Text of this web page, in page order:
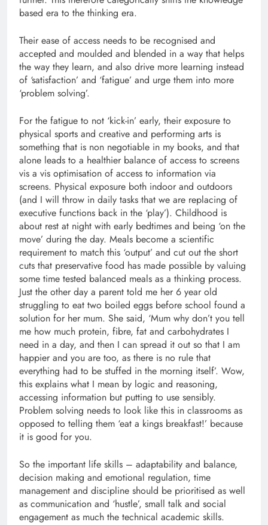
based era to the thinking era.
Their ease of access needs to be recognised and
accepted and moulded and blended in a way that helps
the way they learn, and also drive more learning instead
of ‘satisfaction’ and ‘fatigue’ and urge them into more
‘problem solving’.
For the fatigue to not ‘kick-in’ early, their exposure to
physical sports and creative and performing arts is
something that is non negotiable in my books, and that
alone leads to a healthier balance of access to screens
vis a vis optimisation of access to information via
screens. Physical exposure both indoor and outdoors
(and I will throw in daily tasks that we are replacing of
executive functions back in the ‘play’). Childhood is
about rest at night with early bedtimes and being ‘on the
move’ during the day. Meals become a scientific
requirement to match this ‘output’ and cut out the short
cuts that preservative food has made possible by valuing
some time tested balanced meals as a thinking process.
Just the other day a parent told me her 6 year old
struggling to eat two boiled eggs before school found a
solution for her mum. She said, ‘Mum why don’t you tell
me how much protein, fibre, fat and carbohydrates I
need in a day, and then I can spread it out so that I am
happier and you are too, as there is no rule that
everything had to be stuffed in the morning itself’. Wow,
this explains what I mean by logic and reasoning,
accessing information but putting to use sensibly.
Problem solving needs to look like this in classrooms as
opposed to telling them ‘eat a kings breakfast!’ because
it is good for you.
So the important life skills – adaptability and balance,
decision making and emotional regulation, time
management and discipline should be prioritised as well
as communication and ‘hustle’, small talk and social
engagement as much the technical academic skills.